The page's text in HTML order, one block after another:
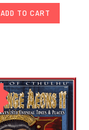
ADD TO CART